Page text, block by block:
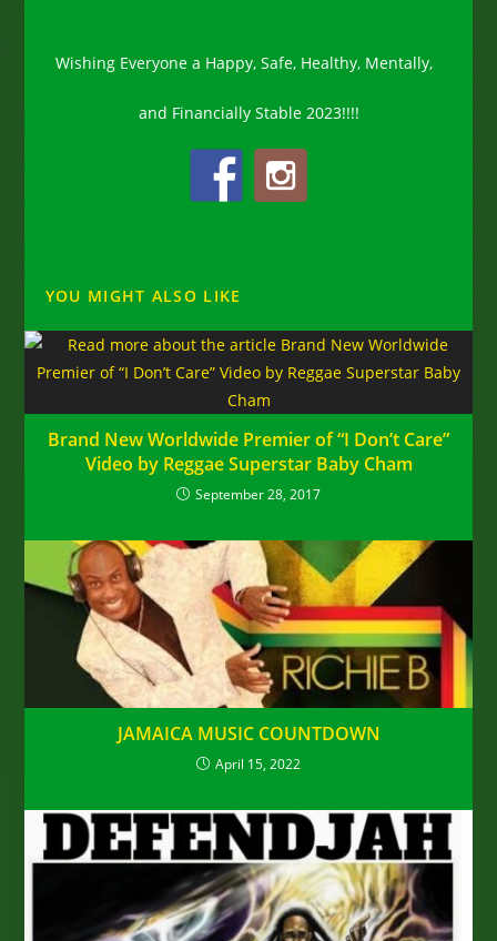
Wishing Everyone a Happy, Safe, Healthy, Mentally,
and Financially Stable 2023!!!!
YOU MIGHT ALSO LIKE
Brand New Worldwide Premier of “I Don’t Care”
Video by Reggae Superstar Baby Cham
September 28, 2017
JAMAICA MUSIC COUNTDOWN
April 15, 2022